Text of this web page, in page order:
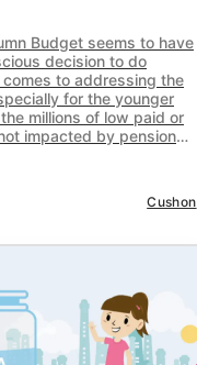
Budget seems to have
decision to do
to addressing the
for the younger
millions of low paid or
impacted by pensions
Cushon